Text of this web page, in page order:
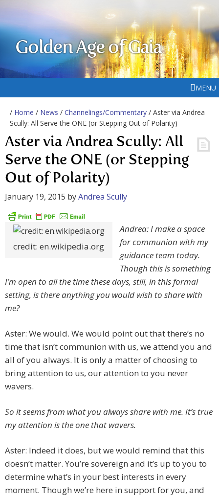
Golden Age of Gaia
MENU
/ Home / News / Channelings/Commentary / Aster via Andrea
Scully: All Serve the ONE (or Stepping Out of Polarity)
Aster via Andrea Scully: All
Serve the ONE (or Stepping
Out of Polarity)
January 19, 2015 byAndrea Scully
credit: en.wikipedia.org
Andrea: I make a space
for communion with my
guidance team today.
Though this is something
I’m open to all the time these days, still, in this formal
setting, is there anything you would wish to share with
me?
Aster: We would. We would point out that there’s no
time that isn’t communion with us, we attend you and
all of you always. It is only a matter of choosing to
bring attention to us, our attention to you never
wavers.
So it seems from what you always share with me. It’s true
my attention is the one that wavers.
Aster: Indeed it does, but we would remind that this
doesn’t matter. You’re sovereign and it’s up to you to
determine what’s in your best interests in every
moment. Though we’re here in support for you, and